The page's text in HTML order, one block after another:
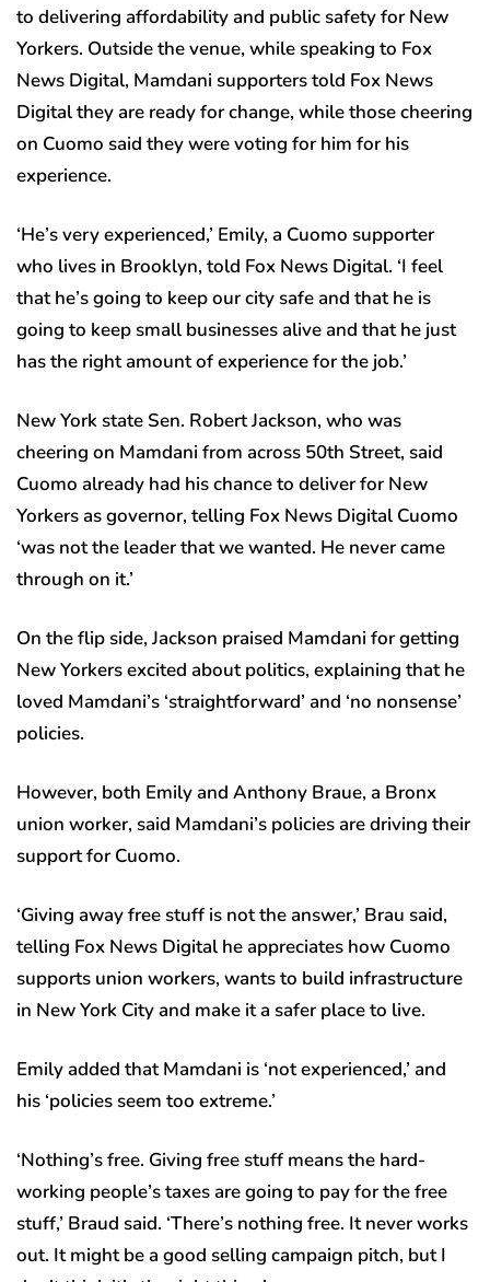
to delivering affordability and public safety for New
Yorkers. Outside the venue, while speaking to Fox
News Digital, Mamdani supporters told Fox News
Digital they are ready for change, while those cheering
on Cuomo said they were voting for him for his
experience.
‘He’s very experienced,’ Emily, a Cuomo supporter
who lives in Brooklyn, told Fox News Digital. ‘I feel
that he’s going to keep our city safe and that he is
going to keep small businesses alive and that he just
has the right amount of experience for the job.’
New York state Sen. Robert Jackson, who was
cheering on Mamdani from across 50th Street, said
Cuomo already had his chance to deliver for New
Yorkers as governor, telling Fox News Digital Cuomo
‘was not the leader that we wanted. He never came
through on it.’
On the flip side, Jackson praised Mamdani for getting
New Yorkers excited about politics, explaining that he
loved Mamdani’s ‘straightforward’ and ‘no nonsense’
policies.
However, both Emily and Anthony Braue, a Bronx
union worker, said Mamdani’s policies are driving their
support for Cuomo.
‘Giving away free stuff is not the answer,’ Brau said,
telling Fox News Digital he appreciates how Cuomo
supports union workers, wants to build infrastructure
in New York City and make it a safer place to live.
Emily added that Mamdani is ‘not experienced,’ and
his ‘policies seem too extreme.’
‘Nothing’s free. Giving free stuff means the hard-
working people’s taxes are going to pay for the free
stuff,’ Braud said. ‘There’s nothing free. It never works
out. It might be a good selling campaign pitch, but I